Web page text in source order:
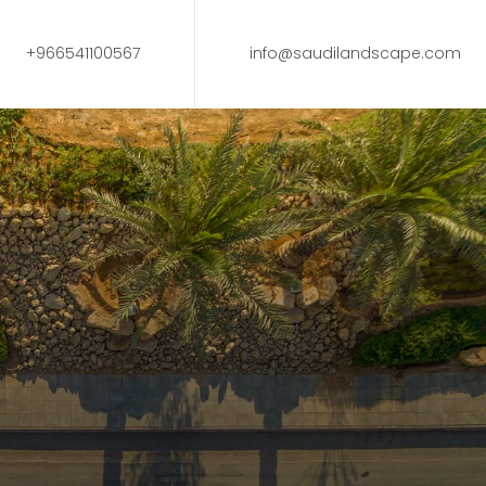
+966541100567 info@saudilandscape.com